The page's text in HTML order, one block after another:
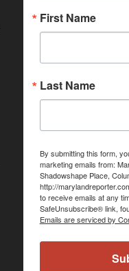
First Name
Last Name
By submitting this form,
marketing emails from:
Shadowshape Place,
http://
to receive emails at any
SafeUnsubscribe® link,
Emails are serviced by